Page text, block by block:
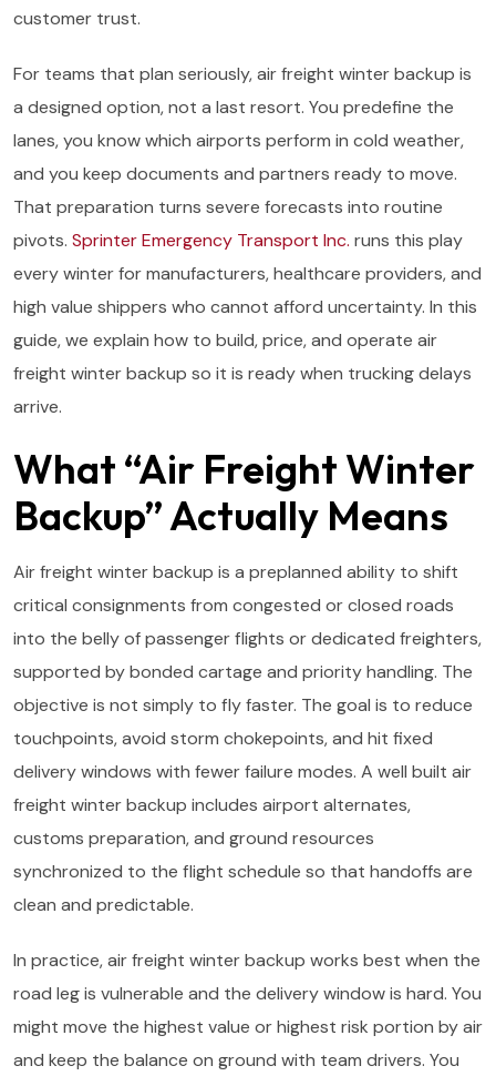
customer trust.
For teams that plan seriously, air freight winter backup is
a designed option, not a last resort. You predefine the
lanes, you know which airports perform in cold weather,
and you keep documents and partners ready to move.
That preparation turns severe forecasts into routine
pivots. Sprinter Emergency Transport Inc. runs this play
every winter for manufacturers, healthcare providers, and
high value shippers who cannot afford uncertainty. In this
guide, we explain how to build, price, and operate air
freight winter backup so it is ready when trucking delays
arrive.
What “Air Freight Winter
Backup” Actually Means
Air freight winter backup is a preplanned ability to shift
critical consignments from congested or closed roads
into the belly of passenger flights or dedicated freighters,
supported by bonded cartage and priority handling. The
objective is not simply to fly faster. The goal is to reduce
touchpoints, avoid storm chokepoints, and hit fixed
delivery windows with fewer failure modes. A well built air
freight winter backup includes airport alternates,
customs preparation, and ground resources
synchronized to the flight schedule so that handoffs are
clean and predictable.
In practice, air freight winter backup works best when the
road leg is vulnerable and the delivery window is hard. You
might move the highest value or highest risk portion by air
and keep the balance on ground with team drivers. You